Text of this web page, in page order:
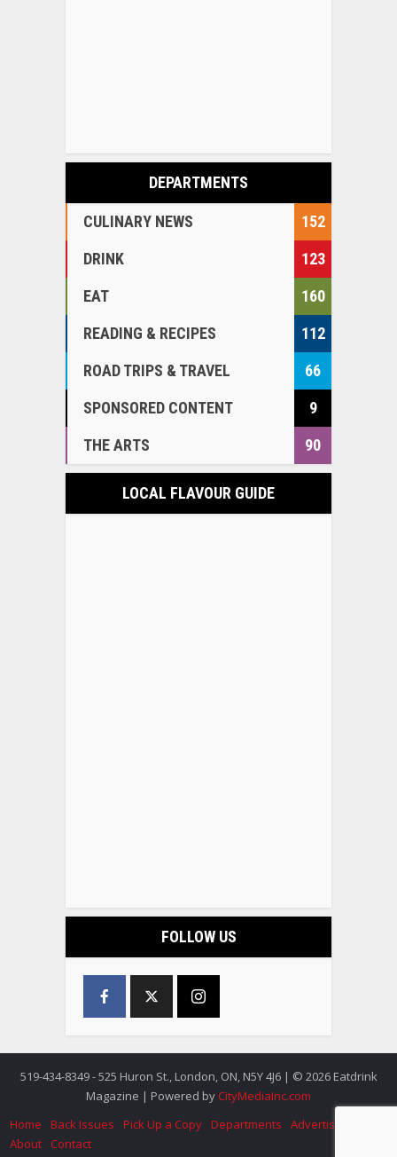
DEPARTMENTS
CULINARY NEWS
152
DRINK
123
EAT
160
READING & RECIPES
112
ROAD TRIPS & TRAVEL
66
SPONSORED CONTENT
9
THE ARTS
90
LOCAL FLAVOUR GUIDE
FOLLOW US
519-434-8349 - 525 Huron St., London, ON, N5Y 4J6 | © 2026 Eatdrink
Magazine | Powered by CityMediaInc.com
Home
Back Issues Pick Up a Copy Departments
Advertise
About
Contact